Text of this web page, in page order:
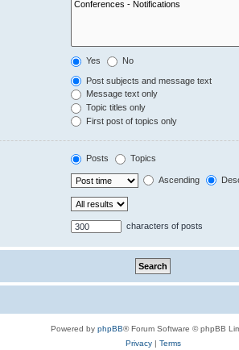
Yes No
Post subjects and message text
Message text only
Topic titles only
First post of topics only
Posts Topics
Ascending
characters of posts
Powered by phpBB® Forum Software © phpBB
Privacy| Terms